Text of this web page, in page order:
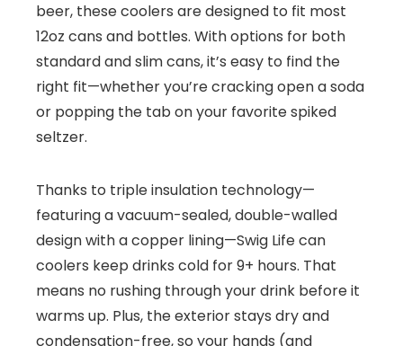
beer, these coolers are designed to fit most
12oz cans and bottles. With options for both
standard and slim cans, it’s easy to find the
right fit—whether you’re cracking open a soda
or popping the tab on your favorite spiked
seltzer.
Thanks to triple insulation technology—
featuring a vacuum-sealed, double-walled
design with a copper lining—Swig Life can
coolers keep drinks cold for 9+ hours. That
means no rushing through your drink before it
warms up. Plus, the exterior stays dry and
condensation-free, so your hands (and